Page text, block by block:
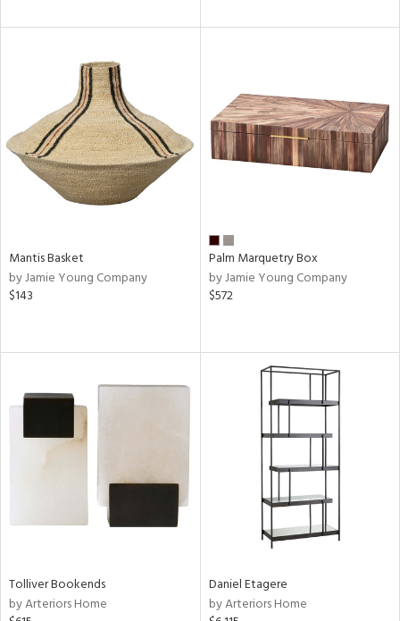
Mantis Basket
by Jamie Young Company
$143
Palm Marquetry Box
by Jamie Young Company
$572
Tolliver Bookends
by Arteriors Home
Daniel Etagere
by Arteriors Home